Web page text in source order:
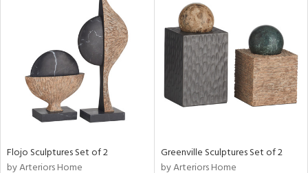
Flojo Sculptures Set of 2
by Arteriors Home
Greenville Sculptures Set of 2
by Arteriors Home